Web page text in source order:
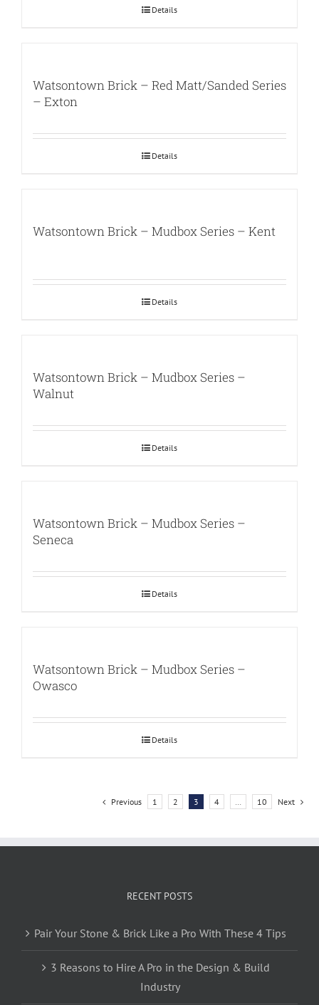
Details
Watsontown Brick – Red Matt/Sanded Series
– Exton
Details
Watsontown Brick – Mudbox Series – Kent
Details
Watsontown Brick – Mudbox Series –
Walnut
Details
Watsontown Brick – Mudbox Series –
Seneca
Details
Watsontown Brick – Mudbox Series –
Owasco
Details
Previous 1 2 3 4 … 10 Next
RECENT POSTS
Pair Your Stone & Brick Like a Pro With These 4 Tips
3 Reasons to Hire A Pro in the Design & Build
Industry